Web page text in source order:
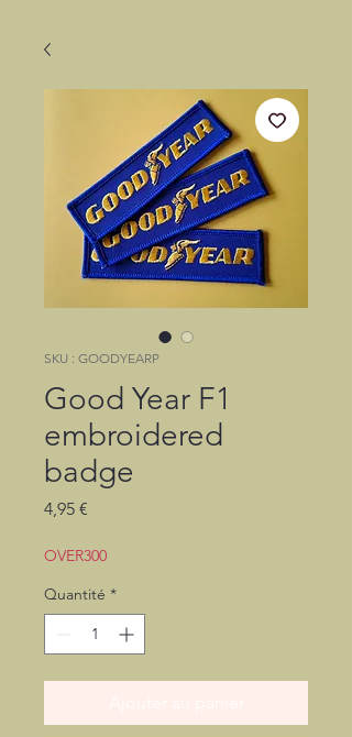
SKU : GOODYEARP
Good Year F1
embroidered
badge
4,95 €
OVER300
Quantité *